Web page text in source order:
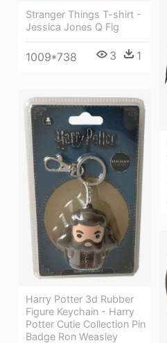
Stranger Things T-shirt -
Jessica Jones Q Fig
1009*738 3 1
Harry Potter 3d Rubber
Figure Keychain - Harry
Potter Cutie Collection Pin
Badge Ron Weasley